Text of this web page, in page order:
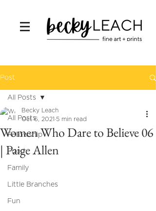
Post
All Posts
Fellowship
Food
Family
Little Branches
Fun
All Posts
Women Who Dare to Believe 06
| Paige Allen
Becky Leach
Oct 6, 2021 5 min read